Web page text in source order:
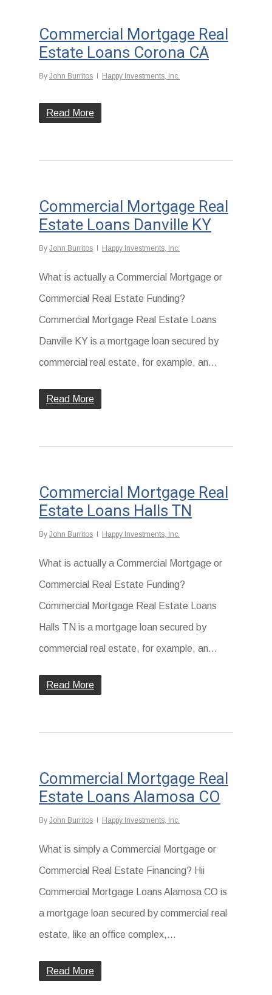
Commercial Mortgage Real
Estate Loans Corona CA
By John Burritos Happy Investments, Inc.
Read More
Commercial Mortgage Real
Estate Loans Danville KY
By John Burritos Happy Investments, Inc.
What is actually a Commercial Mortgage or
Commercial Real Estate Funding?
Commercial Mortgage Real Estate Loans
Danville KY is a mortgage loan secured by
commercial real estate, for example, an...
Read More
Commercial Mortgage Real
Estate Loans Halls TN
By John Burritos Happy Investments, Inc.
What is actually a Commercial Mortgage or
Commercial Real Estate Funding?
Commercial Mortgage Real Estate Loans
Halls TN is a mortgage loan secured by
commercial real estate, for example, an...
Read More
Commercial Mortgage Real
Estate Loans Alamosa CO
By John Burritos Happy Investments, Inc.
What is simply a Commercial Mortgage or
Commercial Real Estate Financing? Hii
Commercial Mortgage Loans Alamosa CO is
a mortgage loan secured by commercial real
estate, like an office complex,...
Read More